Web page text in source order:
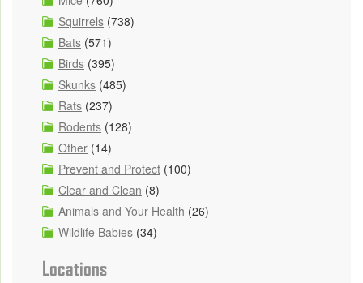
Squirrels (738)
Bats (571)
Birds (395)
Skunks (485)
Rats (237)
Rodents (128)
Other (14)
Prevent and Protect (100)
Clear and Clean (8)
Animals and Your Health (26)
Wildlife Babies (34)
Locations